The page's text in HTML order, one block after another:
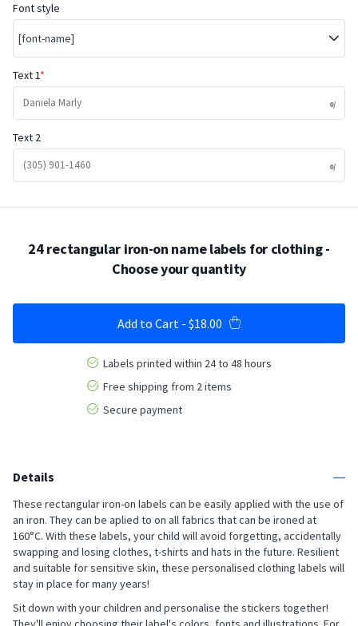
Font style
[font-name]
Text 1
Text 2
24 rectangular iron-on name labels for clothing-
Choose your quantity
Add to Cart - $18.00
Labels printed within 24 to 48 hours
Free shipping from 2 items
Secure payment
Details
These rectangular iron-on labels can be easily applied with the use of
an iron. They can be aplied to on all fabrics that can be ironed at
160°C. With these labels, your child will avoid forgetting, accidentally
swapping and losing clothes, t-shirts and hats in the future. Resilient
and suitable for sensitive skin, these personalised clothing labels will
stay in place for many years!
Sit down with your children and personalise the stickers together!